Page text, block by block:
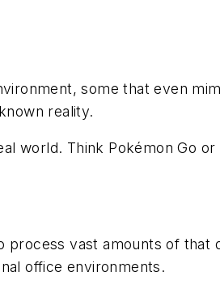
some that even
reality.
world. Think Pokémon Go or
vast amounts of that
office environments.